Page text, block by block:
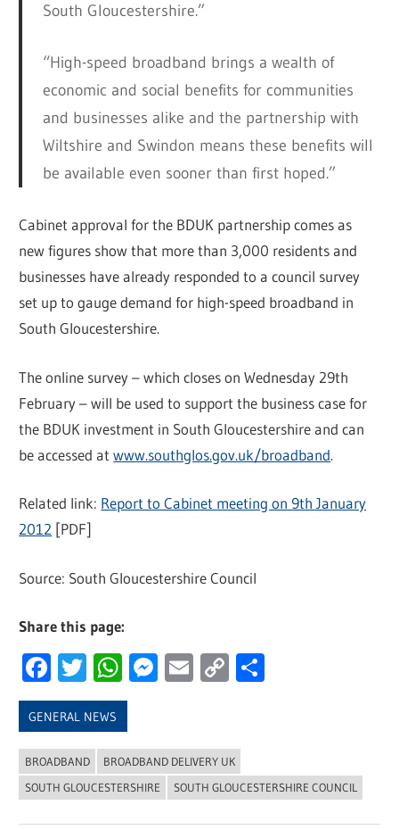
South Gloucestershire.”
“High-speed broadband brings a wealth of
economic and social benefits for communities
and businesses alike and the partnership with
Wiltshire and Swindon means these benefits will
be available even sooner than first hoped.”
Cabinet approval for the BDUK partnership comes as
new figures show that more than 3,000 residents and
businesses have already responded to a council survey
set up to gauge demand for high-speed broadband in
South Gloucestershire.
The online survey – which closes on Wednesday 29th
February – will be used to support the business case for
the BDUK investment in South Gloucestershire and can
be accessed atwww.southglos.gov.uk/broadband.
Related link: Report to Cabinet meeting on 9th January
2012 [PDF]
Source: South Gloucestershire Council
Share this page:
Facebook
Twitter
WhatsApp
Messenger
Email
Copy
GENERAL NEWS
BROADBAND
BROADBAND DELIVERY UK
SOUTH GLOUCESTERSHIRE
SOUTH GLOUCESTERSHIRE COUNCIL